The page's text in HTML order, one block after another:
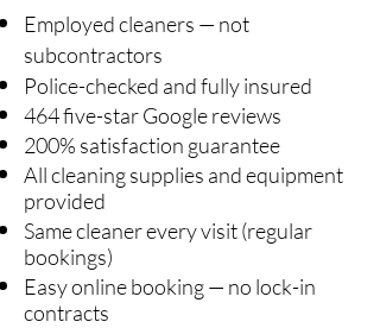
Employed cleaners — not
subcontractors
Police-checked and fully insured
464 five-star Google reviews
200% satisfaction guarantee
All cleaning supplies and equipment
provided
Same cleaner every visit (regular
bookings)
Easy online booking — no lock-in
contracts